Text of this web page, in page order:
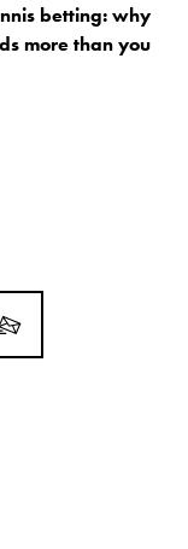
betting: why
more than you